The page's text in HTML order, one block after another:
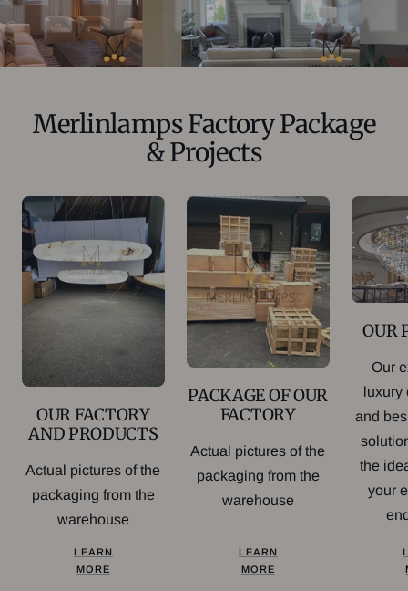
Merlinlamps Factory Package
& Projects
OUR FACTORY
AND PRODUCTS
Actual pictures of the
packaging from the
warehouse
LEARN
MORE
PACKAGE OF OUR
FACTORY
Actual pictures of the
packaging from the
warehouse
LEARN
MORE
OUR
Our
and
the
your